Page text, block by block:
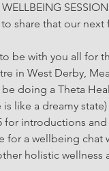
WELLBEING
share that our
be with you all for
in West Derby,
be doing a Theta
is like a dreamy
for introductions
for a wellbeing chat
holistic wellness